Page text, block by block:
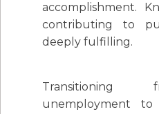
accomplishment.
contributing to
deeply fulfilling.
Transitioning
unemployment